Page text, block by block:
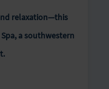
relaxation—this
a southwestern